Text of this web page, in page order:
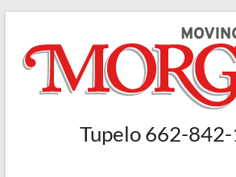
content
MorganTupelo 662-